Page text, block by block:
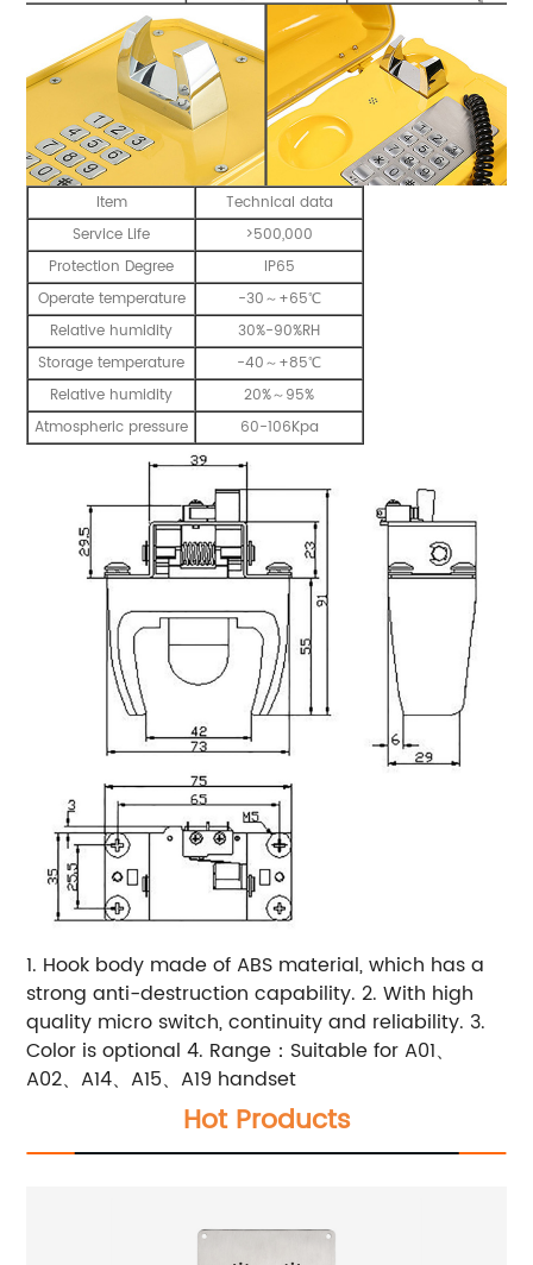
Item
Technical data
Service Life
>500,000
Protection Degree
IP65
Operate temperature
-30～+65℃
Relative humidity
30%-90%RH
Storage temperature
-40～+85℃
Relative humidity
20%～95%
Atmospheric pressure
60-106Kpa
1. Hook body made of ABS material, which has a
strong anti-destruction capability. 2. With high
quality micro switch, continuity and reliability. 3.
Color is optional 4. Range：Suitable for A01、
A02、A14、A15、A19 handset
Hot Products